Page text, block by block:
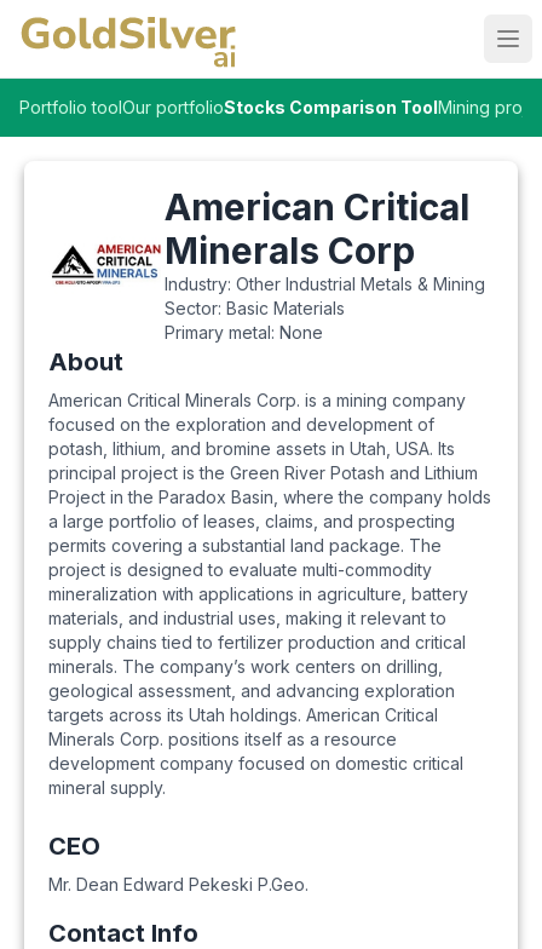
Portfolio toolOur portfolioStocks Comparison ToolMining
American Critical
Minerals Corp
Industry: Other Industrial Metals & Mining
Sector: Basic Materials
Primary metal: None
About
American Critical Minerals Corp. is a mining company
focused on the exploration and development of
potash, lithium, and bromine assets in Utah, USA. Its
principal project is the Green River Potash and Lithium
Project in the Paradox Basin, where the company holds
a large portfolio of leases, claims, and prospecting
permits covering a substantial land package. The
project is designed to evaluate multi-commodity
mineralization with applications in agriculture, battery
materials, and industrial uses, making it relevant to
supply chains tied to fertilizer production and critical
minerals. The company’s work centers on drilling,
geological assessment, and advancing exploration
targets across its Utah holdings. American Critical
Minerals Corp. positions itself as a resource
development company focused on domestic critical
mineral supply.
CEO
Mr. Dean Edward Pekeski P.Geo.
Contact Info